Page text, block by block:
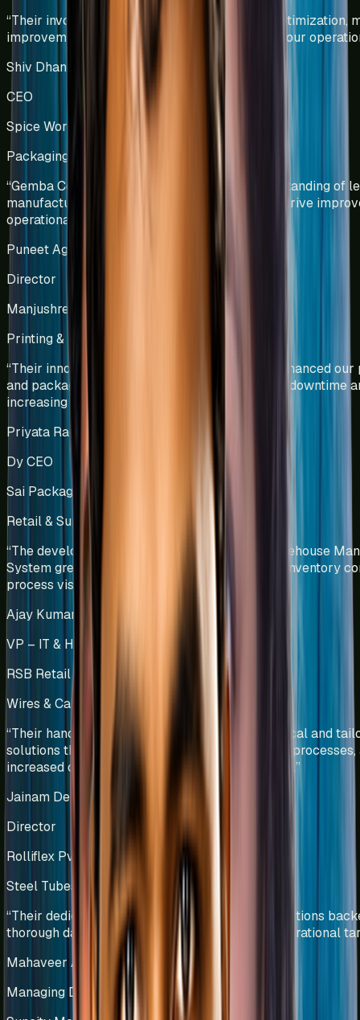
“Their involvement led to significant process optimization,
improvements, and enhanced efficiency across our
Shiv Dhanda
CEO
Spice World Limited
Packaging Manufacturing
“Gemba Concepts demonstrated a deep understanding of
manufacturing principles and applied them to drive
operational efficiency and productivity.
Puneet Agarwal
Director
Manjushree Innovations Pvt Ltd
Printing & Packaging
“Their innovative solutions have significantly enhanced our
and packaging operations by reducing machine downtime
increasing productivity.
Priyata Raghavan
Dy CEO
Sai Packaging Company
Retail & Supply Chain Operations
India
“The development and implementation of a Warehouse
System greatly improved material traceability, inventory
process visibility.
Ajay Kumar Challa
VP – IT & HR
RSB Retail India Ltd
Wires & Cables Manufacturing
“Their hands-on approach has resulted in practical and
solutions that have reduced wastage, optimized processes,
increased overall equipment effectiveness (OEE).”
Jainam Deliwala
Director
Rolliflex Pvt Ltd
Steel Tubes & Pipes Manufacturing
“Their dedicated team efforts and innovative solutions
thorough data analysis helped us deliver our operational
Mahaveer Agarwal
Managing Director